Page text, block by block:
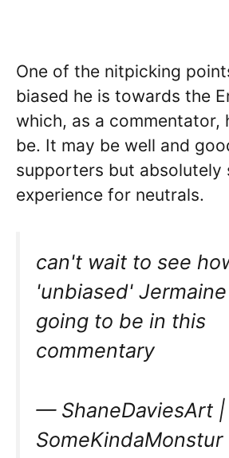
One of the nitpicking
biased he is towards the
which, as a commentator,
be. It may be well and
supporters but absolutely
experience for neutrals.
can't wait to see
'unbiased'
going to be in this
commentary
— ShaneDaviesArt |
SomeKindaMonstur